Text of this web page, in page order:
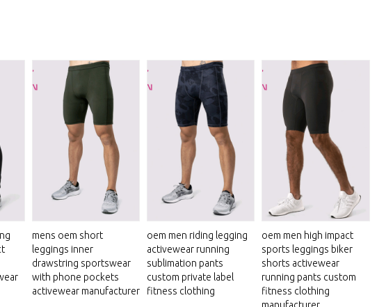
mens oem short
leggings inner
drawstring sportswear
with phone pockets
activewear manufacturer
oem men riding legging
activewear running
sublimation pants
custom private label
fitness clothing
oem men high impact
sports leggings biker
shorts activewear
running pants custom
fitness clothing
manufacturer